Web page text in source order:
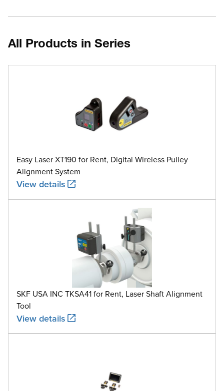
All Products in Series
Easy Laser XT190 for Rent, Digital Wireless Pulley
Alignment System
View details
SKF USA INC TKSA41 for Rent, Laser Shaft Alignment
Tool
View details